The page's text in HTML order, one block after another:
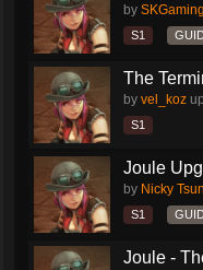
by SKGaming
S1
The
by vel_koz
S1
Joule
by Nicky
S1
Joule -